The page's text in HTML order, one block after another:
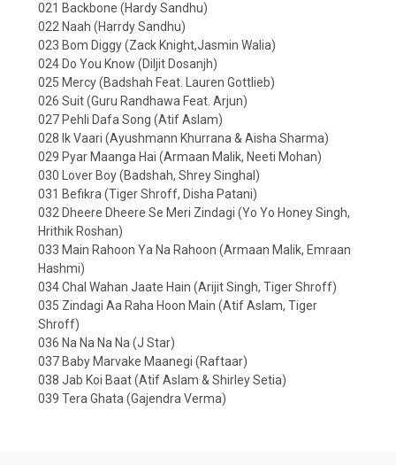
021 Backbone (Hardy Sandhu)
022 Naah (Harrdy Sandhu)
023 Bom Diggy (Zack Knight,Jasmin Walia)
024 Do You Know (Diljit Dosanjh)
025 Mercy (Badshah Feat. Lauren Gottlieb)
026 Suit (Guru Randhawa Feat. Arjun)
027 Pehli Dafa Song (Atif Aslam)
028 Ik Vaari (Ayushmann Khurrana & Aisha Sharma)
029 Pyar Maanga Hai (Armaan Malik, Neeti Mohan)
030 Lover Boy (Badshah, Shrey Singhal)
031 Befikra (Tiger Shroff, Disha Patani)
032 Dheere Dheere Se Meri Zindagi (Yo Yo Honey Singh,
Hrithik Roshan)
033 Main Rahoon Ya Na Rahoon (Armaan Malik, Emraan
Hashmi)
034 Chal Wahan Jaate Hain (Arijit Singh, Tiger Shroff)
035 Zindagi Aa Raha Hoon Main (Atif Aslam, Tiger
Shroff)
036 Na Na Na Na (J Star)
037 Baby Marvake Maanegi (Raftaar)
038 Jab Koi Baat (Atif Aslam & Shirley Setia)
039 Tera Ghata (Gajendra Verma)